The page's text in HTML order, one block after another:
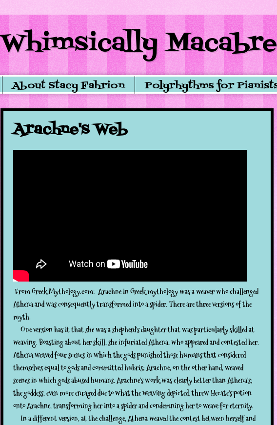
Whimsically
About Stacy Fahrion Polyrhythms for
Arachne's Web
From Greek Mythology.com: Arachne in Greek mythology was a weaver who challenged
Athena and was consequently transformed into a spider. There are three versions of the
myth.
One version has it that she was a shepherd's daughter that was particularly skilled at
weaving. Boasting about her skill, she infuriated Athena, who appeared and contested her.
Athena weaved four scenes in which the gods punished those humans that considered
themselves equal to gods and committed hubris; Arachne, on the other hand, weaved
scenes in which gods abused humans. Arachne's work was clearly better than Athena's;
the goddess, even more enraged due to what the weaving depicted, threw Hecate's potion
onto Arachne, transforming her into a spider and condemning her to weave for eternity.
In a different version, at the challenge, Athena weaved the contest between herself and